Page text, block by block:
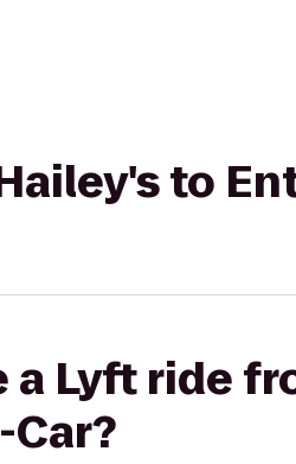
to
a Lyft ride